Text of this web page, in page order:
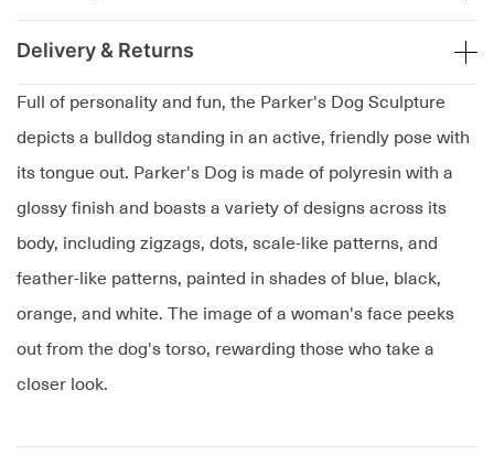
Full of personality and fun, the Parker's Dog Sculpture
depicts a bulldog standing in an active, friendly pose with
its tongue out. Parker's Dog is made of polyresin with a
glossy finish and boasts a variety of designs across its
body, including zigzags, dots, scale-like patterns, and
feather-like patterns, painted in shades of blue, black,
orange, and white. The image of a woman's face peeks
out from the dog's torso, rewarding those who take a
closer look.
Delivery & Returns